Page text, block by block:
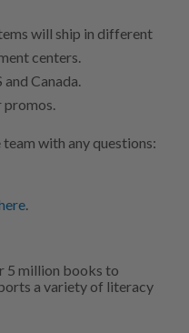
will ship in different
centers.
Canada.
promos.
with any questions:
.
5 million books to
a variety of literacy